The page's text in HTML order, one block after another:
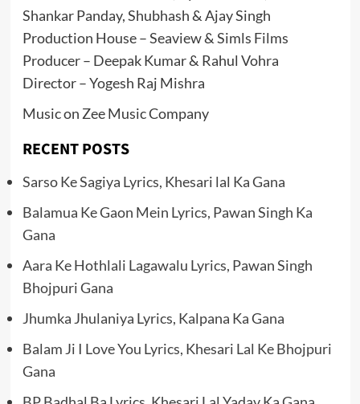
Shankar Panday, Shubhash & Ajay Singh
Production House – Seaview & Simls Films
Producer – Deepak Kumar & Rahul Vohra
Director – Yogesh Raj Mishra
Music on Zee Music Company
RECENT POSTS
Sarso Ke Sagiya Lyrics, Khesari lal Ka Gana
Balamua Ke Gaon Mein Lyrics, Pawan Singh Ka
Gana
Aara Ke Hothlali Lagawalu Lyrics, Pawan Singh
Bhojpuri Gana
Jhumka Jhulaniya Lyrics, Kalpana Ka Gana
Balam Ji I Love You Lyrics, Khesari Lal Ke Bhojpuri
Gana